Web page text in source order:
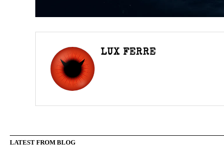
LUX FERRE
LATEST FROM BLOG